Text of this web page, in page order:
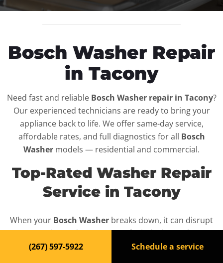
Bosch Washer Repair
in Tacony
Need fast and reliable Bosch Washer repair in Tacony?
Our experienced technicians are ready to bring your
appliance back to life. We offer same-day service,
affordable rates, and full diagnostics for all Bosch
Washer models — residential and commercial.
Top-Rated Washer Repair
Service in Tacony
When your Bosch Washer breaks down, it can disrupt
your routine and your peace of mind. That’s why we
provide fast, professional repair services inTacony
(267) 597-5922 Schedule a service